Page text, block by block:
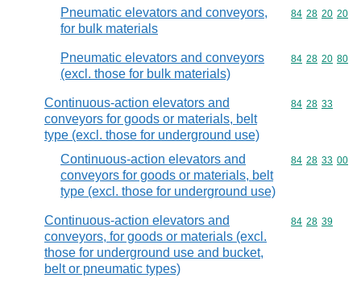
Pneumatic elevators and conveyors,
for bulk materials
Commodity
84 28 20 20
Pneumatic elevators and conveyors
(excl. those for bulk materials)
Commodity
84 28 20 80
Continuous-action elevators and
conveyors for goods or materials, belt
type (excl. those for underground use)
Commodity
84 28 33
Continuous-action elevators and
conveyors for goods or materials, belt
type (excl. those for underground use)
Commodity
84 28 33 00
Continuous-action elevators and
conveyors, for goods or materials (excl.
those for underground use and bucket,
belt or pneumatic types)
Commodity
84 28 39